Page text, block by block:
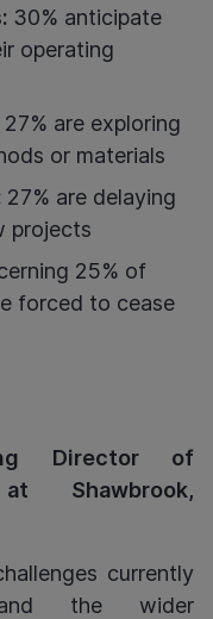
30% anticipate
operating
27% are exploring
or materials
27% are delaying
projects
25% of
forced to cease
Director of
Shawbrook,
currently
and the wider